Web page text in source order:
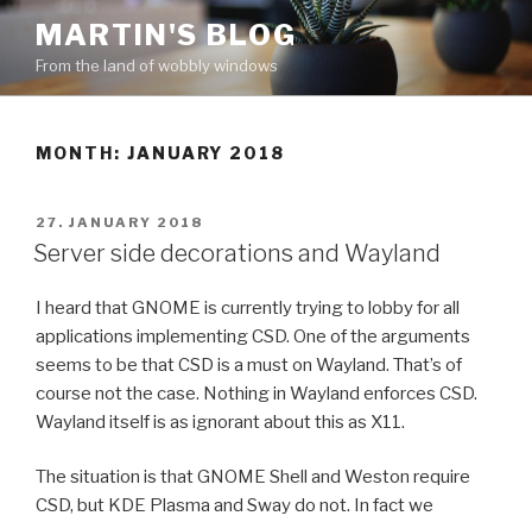
Skip
content
MARTIN'S BLOG
From the land of wobbly windows
MONTH: JANUARY 2018
POSTED
ON
27. JANUARY 2018
Server side decorations and Wayland
I heard that GNOME is currently trying to lobby for all
applications implementing CSD. One of the arguments
seems to be that CSD is a must on Wayland. That’s of
course not the case. Nothing in Wayland enforces CSD.
Wayland itself is as ignorant about this as X11.
The situation is that GNOME Shell and Weston require
CSD, but KDE Plasma and Sway do not. In fact we